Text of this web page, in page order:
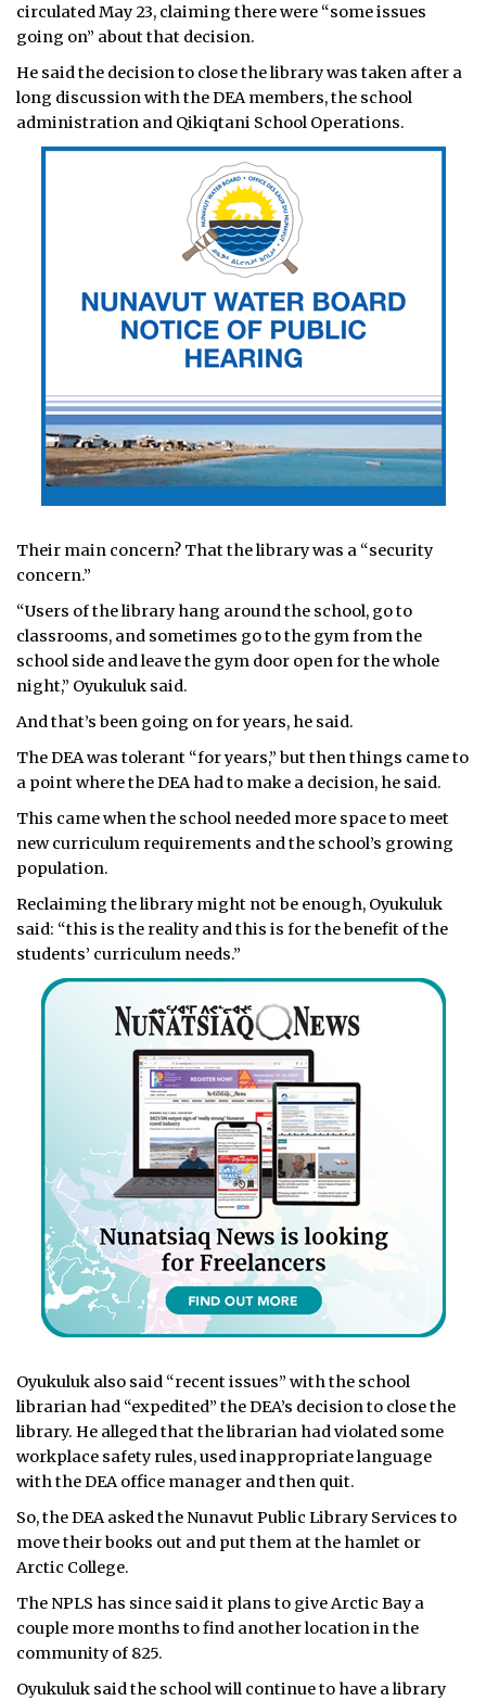
circulated May 23, claiming there were “some issues
going on” about that decision.
He said the decision to close the library was taken after a
long discussion with the DEA members, the school
administration and Qikiqtani School Operations.
Their main concern? That the library was a “security
concern.”
“Users of the library hang around the school, go to
classrooms, and sometimes go to the gym from the
school side and leave the gym door open for the whole
night,” Oyukuluk said.
And that’s been going on for years, he said.
The DEA was tolerant “for years,” but then things came to
a point where the DEA had to make a decision, he said.
This came when the school needed more space to meet
new curriculum requirements and the school’s growing
population.
Reclaiming the library might not be enough, Oyukuluk
said: “this is the reality and this is for the benefit of the
students’ curriculum needs.”
Oyukuluk also said “recent issues” with the school
librarian had “expedited” the DEA’s decision to close the
library. He alleged that the librarian had violated some
workplace safety rules, used inappropriate language
with the DEA office manager and then quit.
So, the DEA asked the Nunavut Public Library Services to
move their books out and put them at the hamlet or
Arctic College.
The NPLS has since said it plans to give Arctic Bay a
couple more months to find another location in the
community of 825.
Oyukuluk said the school will continue to have a library